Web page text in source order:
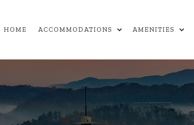
HOME ACCOMMODATIONS expand_more AMENITIES expand_more